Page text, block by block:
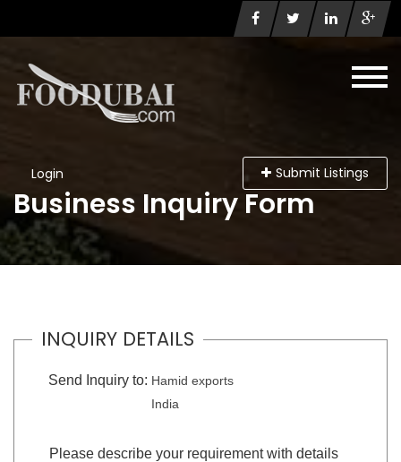
Login Submit Listings
Business Inquiry Form
INQUIRY DETAILS
Send Inquiry to: Hamid exports
India
Please describe your requirement with details